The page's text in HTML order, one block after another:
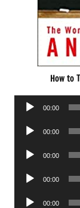
How to
Audio
00:00
Audio
00:00
Audio
00:00
Audio
00:00
Audio
00:00